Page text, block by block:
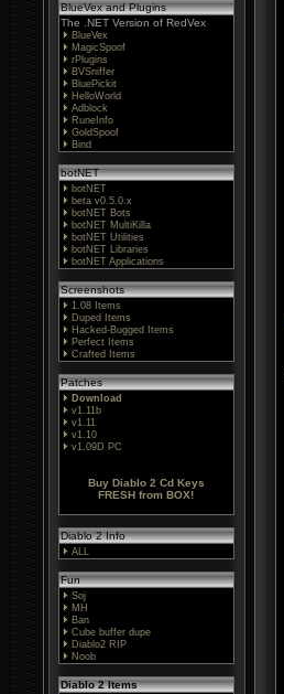
BlueVex and Plugins
The .NET Version of RedVex
BlueVex
MagicSpoof
rPlugins
BVSniffer
BluePickit
HelloWorld
Adblock
RuneInfo
GoldSpoof
Bind
botNET
botNET
beta v0.5.0.x
botNET Bots
botNET MultiKilla
botNET Utilities
botNET Libraries
botNET Applications
Screenshots
1.08 Items
Duped Items
Hacked-Bugged Items
Perfect Items
Crafted Items
Patches
Download
v1.11b
v1.11
v1.10
v1.09D PC
Buy Diablo 2 Cd Keys
FRESH from BOX!
Diablo 2 Info
ALL
Fun
Soj
MH
Ban
Cube buffer dupe
Diablo2 RIP
Noob
Diablo 2 Items